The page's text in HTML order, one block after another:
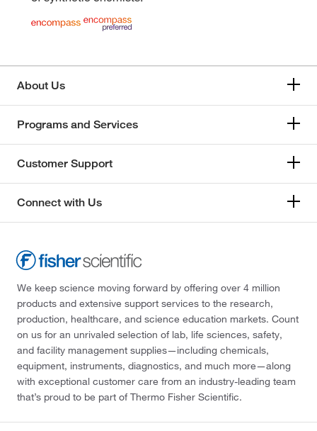
About Us
Programs and Services
Customer Support
Connect with Us
We keep science moving forward by offering over 4 million
products and extensive support services to the research,
production, healthcare, and science education markets. Count
on us for an unrivaled selection of lab, life sciences, safety,
and facility management supplies—including chemicals,
equipment, instruments, diagnostics, and much more—along
with exceptional customer care from an industry-leading team
that’s proud to be part of Thermo Fisher Scientific.